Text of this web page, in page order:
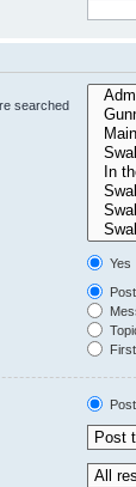
searched
Yes